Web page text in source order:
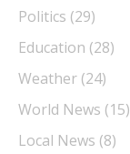
Politics (29)
Education (28)
Weather (24)
World News (15)
Local News (8)